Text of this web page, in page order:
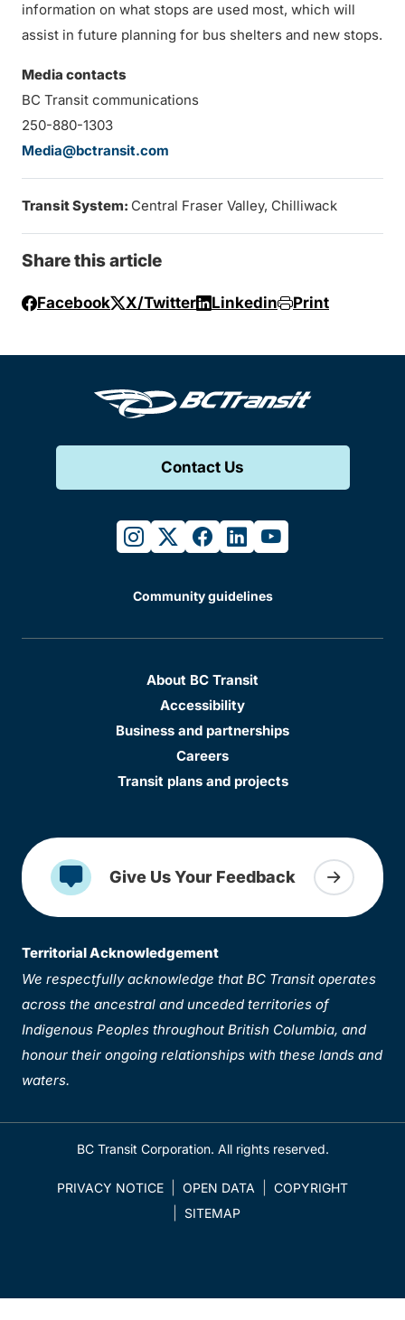
information on what stops are used most, which will
assist in future planning for bus shelters and new stops.
Media contacts
BC Transit communications
250-880-1303
Media@bctransit.com
Transit System: Central Fraser Valley, Chilliwack
Share this article
Facebook X/Twitter Linkedin Print
Contact Us
instagram
twitterfacebook
linkedinyoutube
Community guidelines
About BC Transit
Accessibility
Business and partnerships
Careers
Transit plans and projects
Give Us Your Feedback
Territorial Acknowledgement
We respectfully acknowledge that BC Transit operates
across the ancestral and unceded territories of
Indigenous Peoples throughout British Columbia, and
honour their ongoing relationships with these lands and
waters.
BC Transit Corporation. All rights reserved.
PRIVACY NOTICE OPEN DATA
COPYRIGHT
SITEMAP